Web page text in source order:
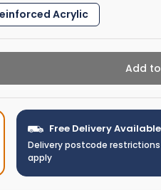
Acrylic
Add
Free Delivery Available
Delivery postcode restrictions
apply